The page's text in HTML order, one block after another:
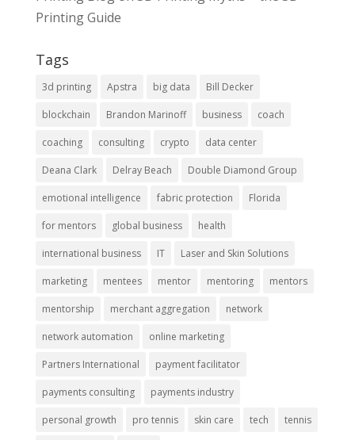
Printing Guide
Tags
3d printing Apstra big data Bill Decker
blockchain Brandon Marinoff business coach
coaching consulting crypto data center
Deana Clark Delray Beach Double Diamond Group
emotional intelligence fabric protection Florida
for mentors global business health
international business IT Laser and Skin Solutions
marketing mentees mentor mentoring mentors
mentorship merchant aggregation network
network automation online marketing
Partners International payment facilitator
payments consulting payments industry
personal growth pro tennis skin care tech tennis